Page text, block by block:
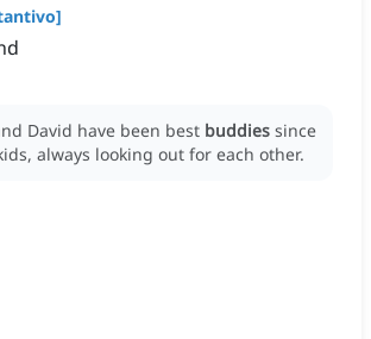
]
David have been best buddies since
always looking out for each other.